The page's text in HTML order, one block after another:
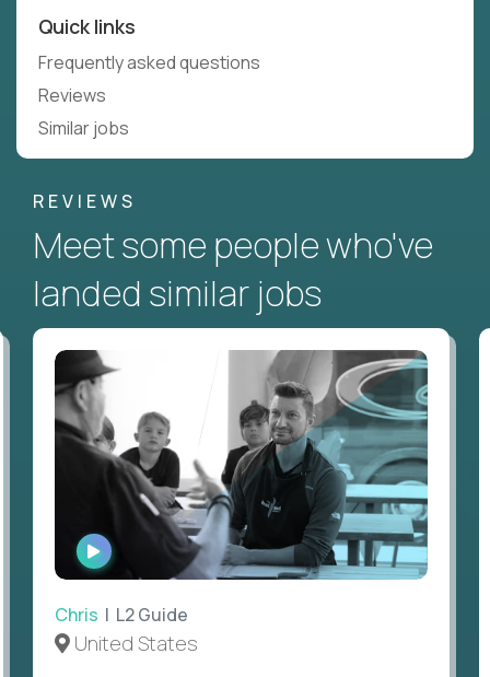
Quick links
Frequently asked questions
Reviews
Similar jobs
REVIEWS
Meet some people who've
landed similar jobs
WATCH
INTERVIEW
Chris | L2 Guide
United States